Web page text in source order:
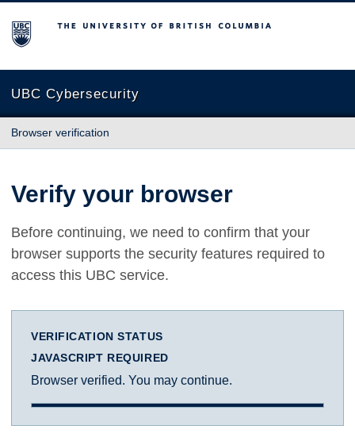
The University of British Columbia
UBC Cybersecurity
Browser verification
Verify your browser
Before continuing, we need to confirm that your
browser supports the security features required to
access this UBC service.
VERIFICATION STATUS
JAVASCRIPT REQUIRED
Browser verified. You may continue.